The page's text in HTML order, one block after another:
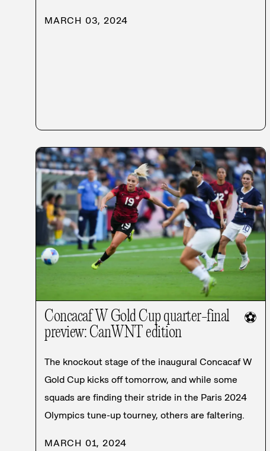
MARCH 03, 2024
Concacaf W Gold Cup quarter-final
preview: CanWNT edition
⚽
The knockout stage of the inaugural Concacaf W
Gold Cup kicks off tomorrow, and while some
squads are finding their stride in the Paris 2024
Olympics tune-up tourney, others are faltering.
MARCH 01, 2024